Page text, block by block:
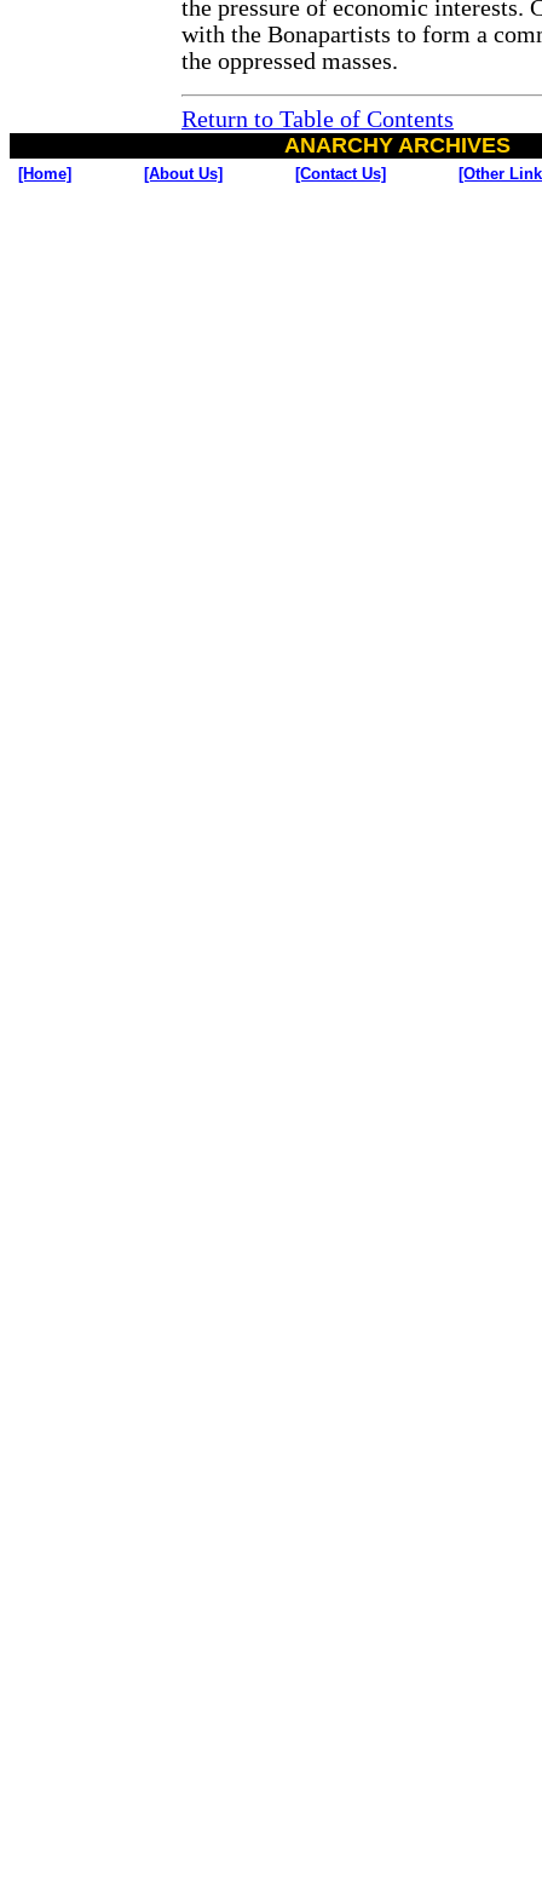
the pressure of economic interests.
with the Bonapartists to form a
the oppressed masses.
Return to Table of Contents
ANARCHY ARCHIVES
[Home] [About Us] [Contact Us] [Other